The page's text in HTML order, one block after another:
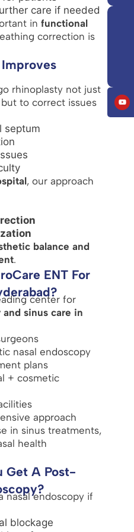
care if needed
in functional
correction is
rhinoplasty not just
to correct issues
septum
, our approach
balance and
.
ENT For
center for
sinus care in
nasal endoscopy
plans
+ cosmetic
approach
in sinus treatments,
health
Get A Post-
nasal endoscopy if
blockage